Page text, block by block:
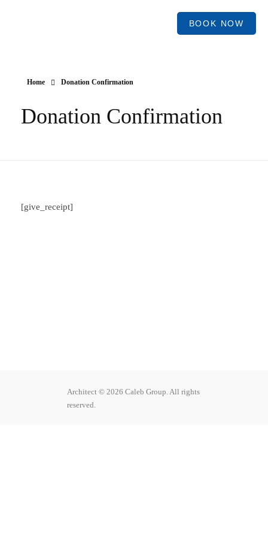
BOOK NOW
Home Donation Confirmation
Donation Confirmation
[give_receipt]
Architect © 2026 Caleb Group. All rights
reserved.